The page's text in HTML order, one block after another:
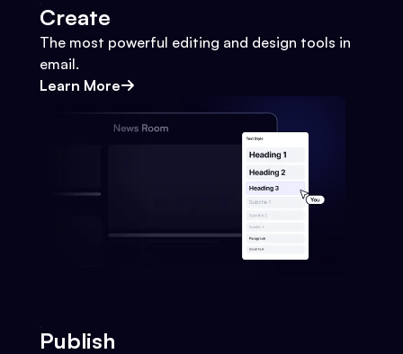
Create
The most powerful editing and design tools in
email.
Learn More
Publish